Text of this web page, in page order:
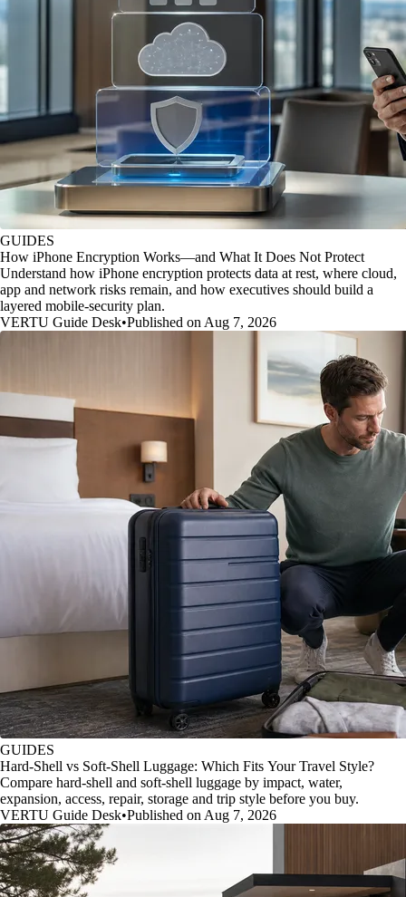
GUIDES
How iPhone Encryption Works—and What It Does Not Protect
Understand how iPhone encryption protects data at rest, where cloud,
app and network risks remain, and how executives should build a
layered mobile-security plan.
VERTU Guide Desk•Published on Aug 7, 2026
GUIDES
Hard-Shell vs Soft-Shell Luggage: Which Fits Your Travel Style?
Compare hard-shell and soft-shell luggage by impact, water,
expansion, access, repair, storage and trip style before you buy.
VERTU Guide Desk•Published on Aug 7, 2026